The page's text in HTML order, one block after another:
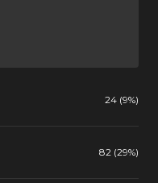
24 (9%)
82 (29%)